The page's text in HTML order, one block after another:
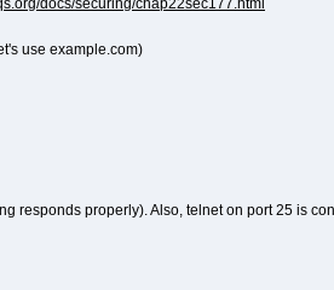
docs/securing/chap22sec177.html
use example.com)
responds properly). Also, telnet on port 25 is